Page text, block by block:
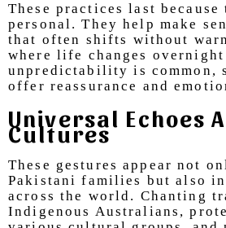
These practices last because
personal. They help make
that often shifts without
where life changes overnight
unpredictability is common,
offer reassurance and
Universal Echoes
Cultures
These gestures appear not
Pakistani families but also
across the world. Chanting
Indigenous Australians,